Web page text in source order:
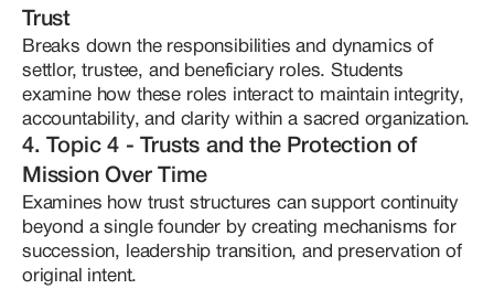
intelligence, deepen your understanding of
stewardship ethics, and help you build a more
coherent foundation for the work you serve. You will
leave better equipped to make informed decisions,
communicate with professionals from a place of
knowledge, and implement a trust-based approach
responsibly. For founders and leaders who know
their organization is meant to last, and who want
their mission protected from confusion, collapse, or
preventable vulnerability. This course provides a
clear and organized roadmap for trust-based
spiritual stewardship.
-- Pattern recognition across complex legal systems
-- High-level information synthesis
-- Hyperfocus and long-term research immersion
-- The ability to translate dense, abstract frameworks
into practical and teachable models
Her teaching is grounded in education, clarity, and
sovereignty. She does not offer legal advice. Instead,
she equips founders with the knowledge, conceptual
frameworks, and strategic literacy needed to make
informed decisions and build structures that reflect
both spiritual integrity and structural coherence.
Clementine works with founders of medicine
churches, private ecclesiastical trusts, and spiritually
Trust
Breaks down the responsibilities and dynamics of
settlor, trustee, and beneficiary roles. Students
examine how these roles interact to maintain integrity,
accountability, and clarity within a sacred organization.
4. Topic 4 - Trusts and the Protection of
Mission Over Time
Examines how trust structures can support continuity
beyond a single founder by creating mechanisms for
succession, leadership transition, and preservation of
original intent.